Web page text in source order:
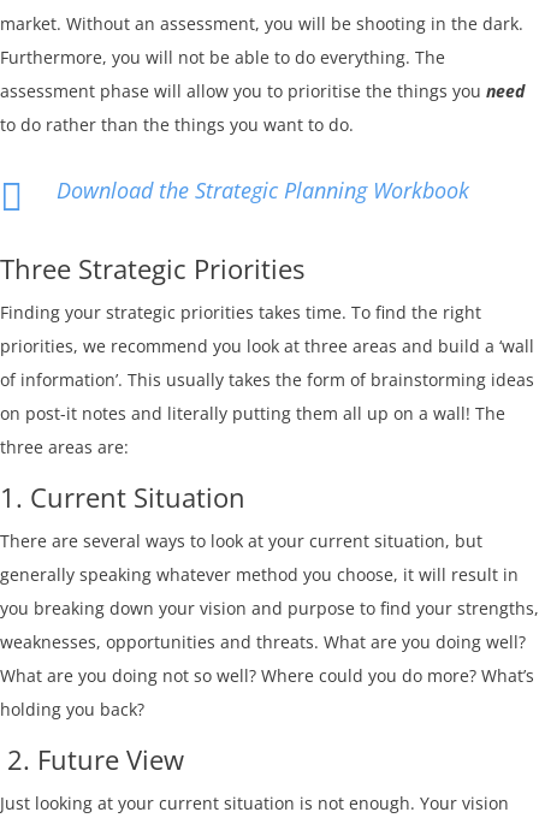
market. Without an assessment, you will be shooting in the dark.
Furthermore, you will not be able to do everything. The
assessment phase will allow you to prioritise the things you need
to do rather than the things you want to do.
 Download the Strategic Planning Workbook
Three Strategic Priorities
Finding your strategic priorities takes time. To find the right
priorities, we recommend you look at three areas and build a ‘wall
of information’. This usually takes the form of brainstorming ideas
on post-it notes and literally putting them all up on a wall! The
three areas are:
1. Current Situation
There are several ways to look at your current situation, but
generally speaking whatever method you choose, it will result in
you breaking down your vision and purpose to find your strengths,
weaknesses, opportunities and threats. What are you doing well?
What are you doing not so well? Where could you do more? What’s
holding you back?
2. Future View
Just looking at your current situation is not enough. Your vision